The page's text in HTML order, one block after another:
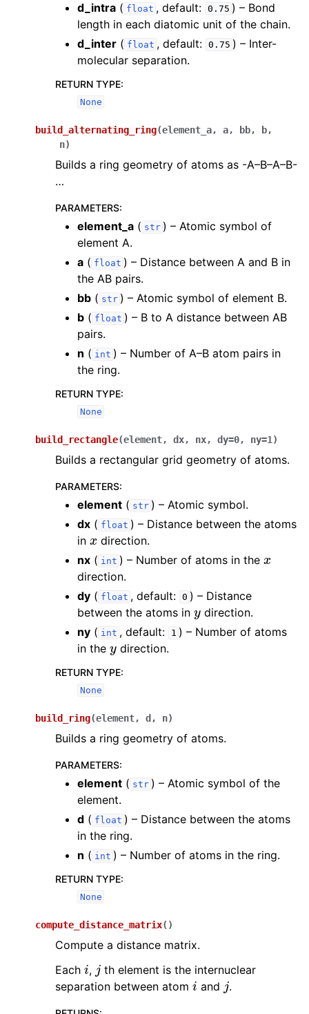
d_intra ( float , default: 0.75 ) – Bond
length in each diatomic unit of the chain.
d_inter ( float , default: 0.75 ) – Inter-
molecular separation.
RETURN TYPE:
None
build_alternating_ring(element_a, a, bb, b,
n)
Builds a ring geometry of atoms as -A–B–A–B-
…
PARAMETERS:
element_a ( str ) – Atomic symbol of
element A.
a ( float ) – Distance between A and B in
the AB pairs.
bb ( str ) – Atomic symbol of element B.
b ( float ) – B to A distance between AB
pairs.
n ( int ) – Number of A–B atom pairs in
the ring.
RETURN TYPE:
None
build_rectangle(element, dx, nx, dy=0, ny=1 )
Builds a rectangular grid geometry of atoms.
PARAMETERS:
element ( str ) – Atomic symbol.
dx ( float ) – Distance between the atoms
in x direction.
nx ( int ) – Number of atoms in the
direction.
dy ( float , default: 0 ) – Distance
between the atoms in
direction.
ny ( int , default: 1 ) – Number of atoms
in the ydirection.
RETURN TYPE:
None
build_ring(element, d , n)
Builds a ring geometry of atoms.
PARAMETERS:
element ( str ) – Atomic symbol of the
element.
d ( float ) – Distance between the atoms
in the ring.
n ( int ) – Number of atoms in the ring.
RETURN TYPE:
None
compute_distance_matrix( )
Compute a distance matrix.
Each i,
th element is the internuclear
separation between atom i and j.